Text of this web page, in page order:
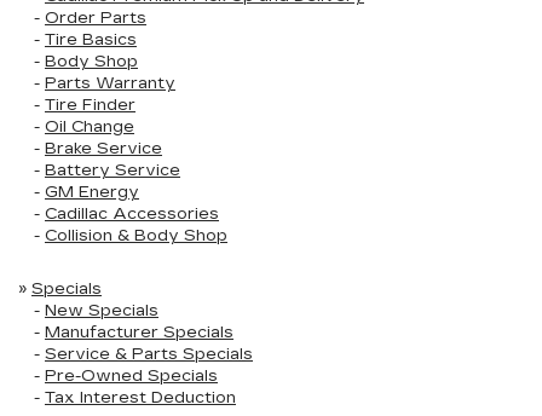
- Order Parts
- Tire Basics
- Body Shop
- Parts Warranty
- Tire Finder
- Oil Change
- Brake Service
- Battery Service
- GM Energy
- Cadillac Accessories
- Collision & Body Shop
» Specials
- New Specials
- Manufacturer Specials
- Service & Parts Specials
- Pre-Owned Specials
- Tax Interest Deduction